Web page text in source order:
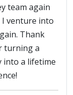
team again
I venture into
Thank
turning a
into a lifetime